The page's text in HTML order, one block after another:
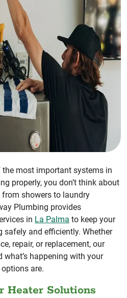
the most important systems in
properly, you don’t think about
from showers to laundry
Plumbing provides
in La Palma to keep your
safely and efficiently. Whether
repair, or replacement, our
happening with your
are.
Heater Solutions